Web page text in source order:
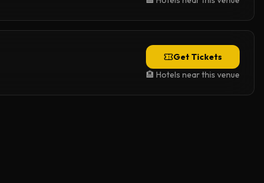
Get Tickets
🏨 Hotels near this venue